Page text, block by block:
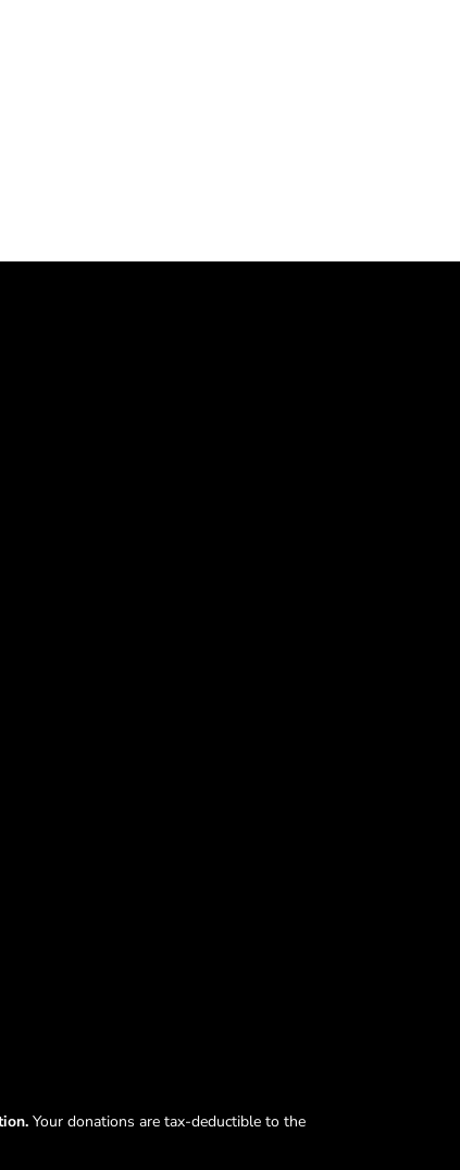
Your donations are tax-deductible to the